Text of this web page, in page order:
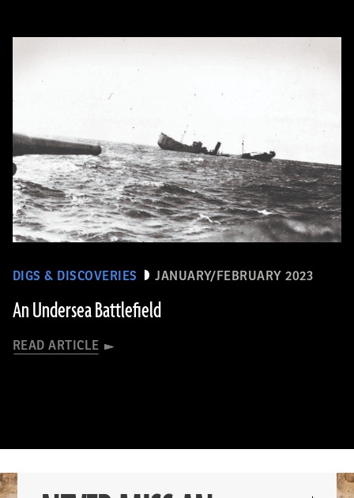
DIGS & DISCOVERIES JANUARY/FEBRUARY 2023
An Undersea Battlefield
READ ARTICLE